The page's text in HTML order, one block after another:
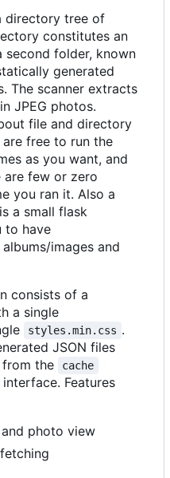
directory tree of
constitutes an
second folder, known
generated
The scanner extracts
JPEG photos.
file and directory
free to run the
as you want, and
few or zero
you ran it. Also a
a small flask
to have
images and
consists of a
a single
styles.min.css .
JSON files
the
cache
Features
photo view